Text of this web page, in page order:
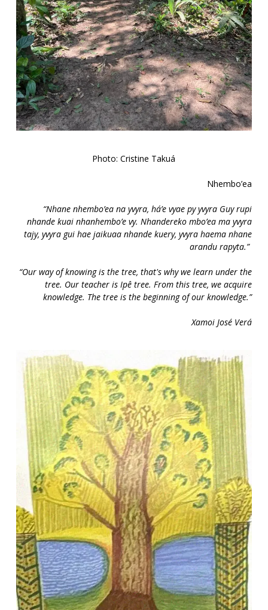
Photo: Cristine Takuá
Nhembo’ea
“Nhane nhembo’ea na yvyra, há’e vyae py yvyra Guy rupi
nhande kuai nhanhembo’e vy. Nhandereko mbo’ea ma yvyra
tajy, yvyra gui hae jaikuaa nhande kuery, yvyra haema nhane
arandu rapyta.”
“Our way of knowing is the tree, that's why we learn under the
tree. Our teacher is Ipê tree. From this tree, we acquire
knowledge. The tree is the beginning of our knowledge.”
Xamoi José Verá